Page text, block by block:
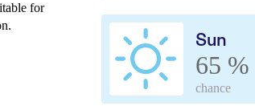
Sun
65 %
chance
for